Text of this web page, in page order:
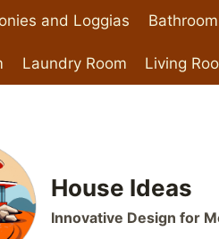
and Loggias Bathroom
Laundry Room Living
House Ideas
Innovative Design for